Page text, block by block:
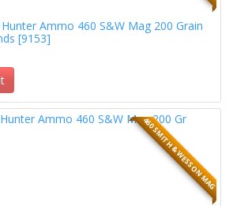
Ammo 460 S&W Mag 200 Grain
[9153]
460 SMITH & WESSON MAG